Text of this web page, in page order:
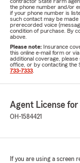
the phone number and/or
if your phone number is
such contact may be made
prerecorded voice
condition of purchase. By
above.
Please note: Insurance
this online e-mail form or
additional coverage,
office, or by contacting the
733-7333
Agent License
OH-1584421
If you are using a